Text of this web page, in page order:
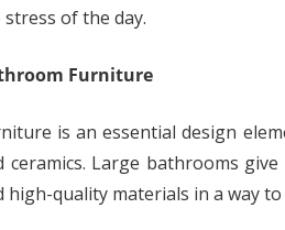
of the day.
Furniture
is an essential design
ceramics. Large bathrooms
high-quality materials in a way